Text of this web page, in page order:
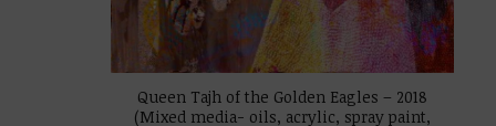
Queen Tajh of the Golden Eagles – 2018
(Mixed media- oils, acrylic, spray paint,